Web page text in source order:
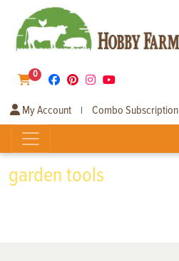
0
My Account | Combo Subscription
garden tools